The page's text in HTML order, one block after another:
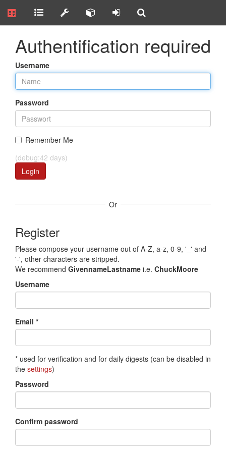
Authentification required
Username
Password
Remember Me
(debug:42 days)
Login
Or
Register
Please compose your username out of A-Z, a-z, 0-9, '_' and
'-', other characters are stripped.
We recommend GivennameLastname i.e. ChuckMoore
Username
Email *
* used for verification and for daily digests (can be disabled in
the settings)
Password
Confirm password